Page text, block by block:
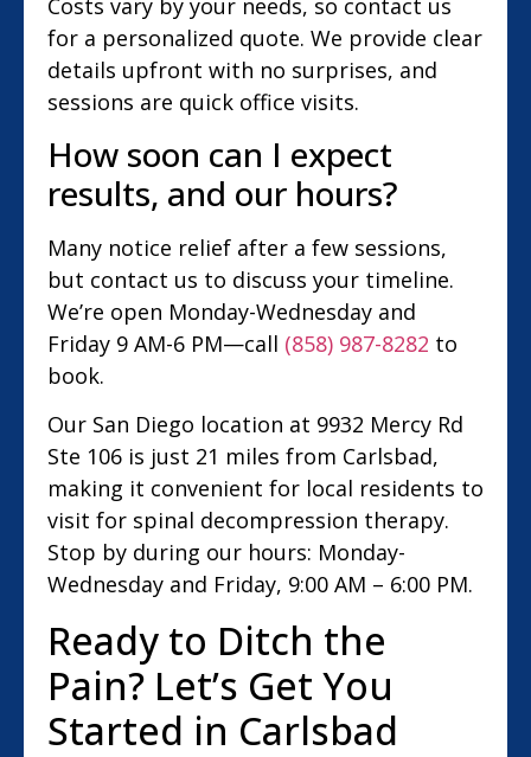
for a personalized quote. We provide clear
details upfront with no surprises, and
sessions are quick office visits.
How soon can I expect
results, and our hours?
Many notice relief after a few sessions,
but contact us to discuss your timeline.
We’re open Monday-Wednesday and
Friday 9 AM-6 PM—call (858) 987-8282 to
book.
Our San Diego location at 9932 Mercy Rd
Ste 106 is just 21 miles from Carlsbad,
making it convenient for local residents to
visit for spinal decompression therapy.
Stop by during our hours: Monday-
Wednesday and Friday, 9:00 AM – 6:00 PM.
Ready to Ditch the
Pain? Let’s Get You
Started in Carlsbad